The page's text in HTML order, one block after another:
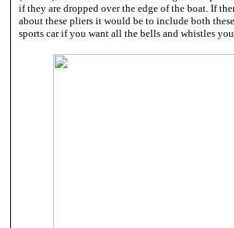
if they are dropped over the edge of the boat. If
about these pliers it would be to include both
sports car if you want all the bells and whistles